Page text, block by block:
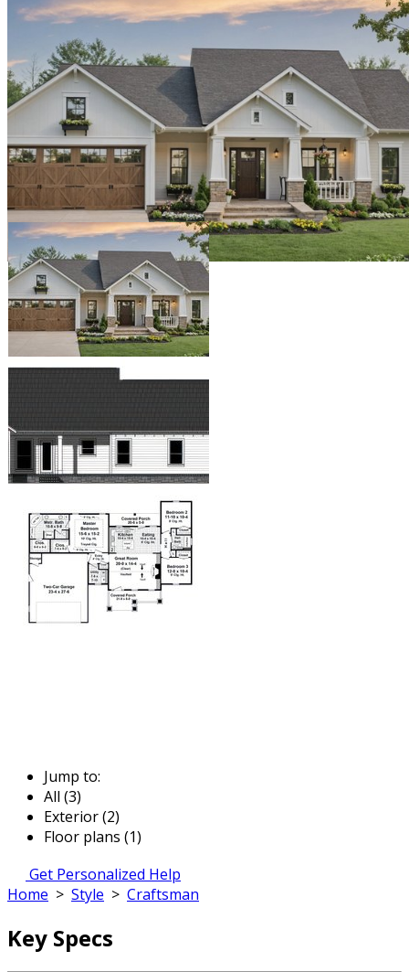
Jump to:
All (3)
Exterior (2)
Floor plans (1)
Get Personalized Help
Home > Style > Craftsman
Key Specs